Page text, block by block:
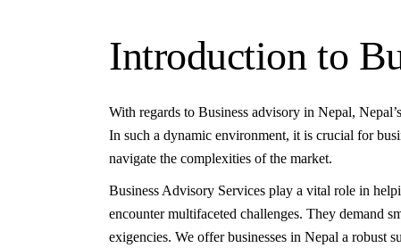
Introduction to
With regards to Business advisory in Nepal,
In such a dynamic environment, it is crucial for
navigate the complexities of the market.
Business Advisory Services play a vital role in
encounter multifaceted challenges. They demand
exigencies. We offer businesses in Nepal a robust